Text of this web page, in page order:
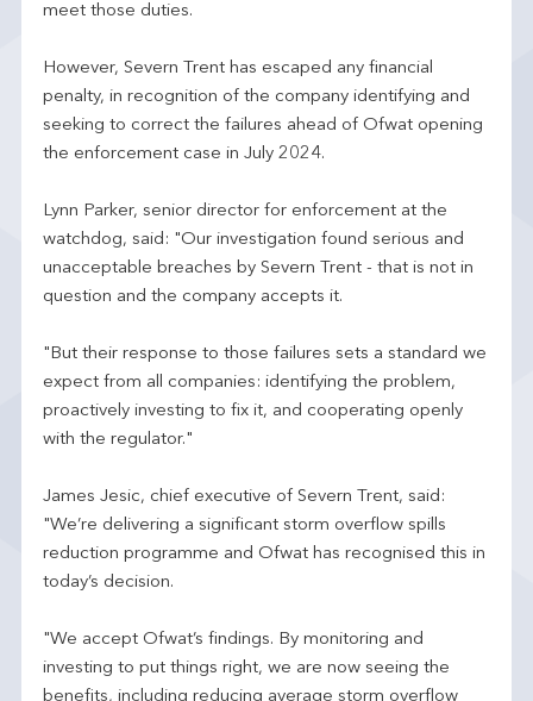
meet those duties.
However, Severn Trent has escaped any financial
penalty, in recognition of the company identifying and
seeking to correct the failures ahead of Ofwat opening
the enforcement case in July 2024.
Lynn Parker, senior director for enforcement at the
watchdog, said: "Our investigation found serious and
unacceptable breaches by Severn Trent - that is not in
question and the company accepts it.
"But their response to those failures sets a standard we
expect from all companies: identifying the problem,
proactively investing to fix it, and cooperating openly
with the regulator."
James Jesic, chief executive of Severn Trent, said:
"We’re delivering a significant storm overflow spills
reduction programme and Ofwat has recognised this in
today’s decision.
"We accept Ofwat’s findings. By monitoring and
investing to put things right, we are now seeing the
benefits, including reducing average storm overflow